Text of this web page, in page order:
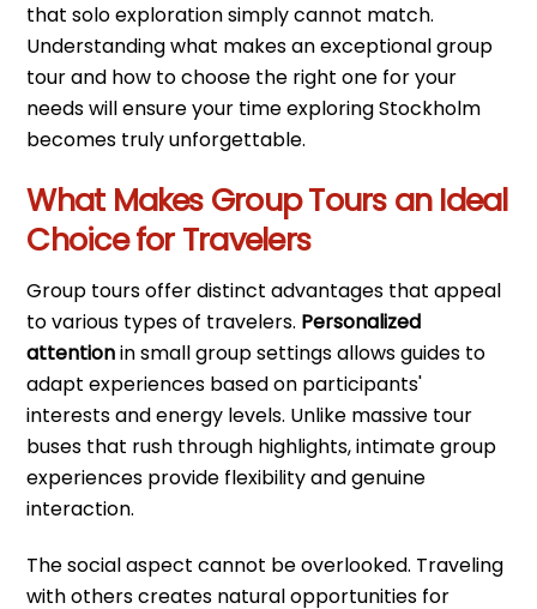
that solo exploration simply cannot match.
Understanding what makes an exceptional group
tour and how to choose the right one for your
needs will ensure your time exploring Stockholm
becomes truly unforgettable.
What Makes Group Tours an Ideal
Choice for Travelers
Group tours offer distinct advantages that appeal
to various types of travelers. Personalized
attentionin small group settings allows guides to
adapt experiences based on participants'
interests and energy levels. Unlike massive tour
buses that rush through highlights, intimate group
experiences provide flexibility and genuine
interaction.
The social aspect cannot be overlooked. Traveling
with others creates natural opportunities for